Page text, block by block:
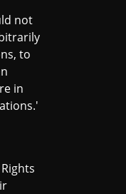
not
to
in